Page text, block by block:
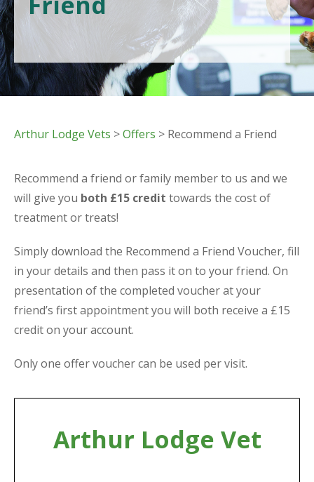
Arthur Lodge Vets >Offers > Recommend a Friend
Recommend a friend or family member to us and we
will give you both £15 credit towards the cost of
treatment or treats!
Simply download the Recommend a Friend Voucher, fill
in your details and then pass it on to your friend. On
presentation of the completed voucher at your
friend’s first appointment you will both receive a £15
credit on your account.
Only one offer voucher can be used per visit.
Arthur Lodge Vet